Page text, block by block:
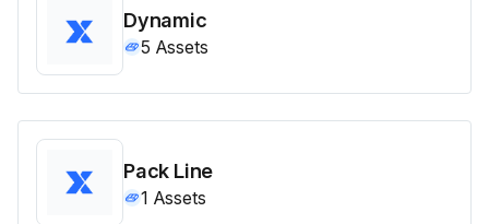
Dynamic
5 Assets
Pack Line
1 Assets